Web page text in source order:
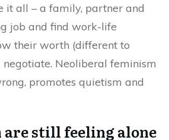
it all – a family, partner and
job and find work-life
their worth (different to
Neoliberal feminism
promotes quietism and
are still feeling alone